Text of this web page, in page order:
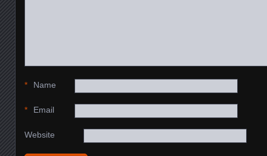
Name
*
Email
*
Website